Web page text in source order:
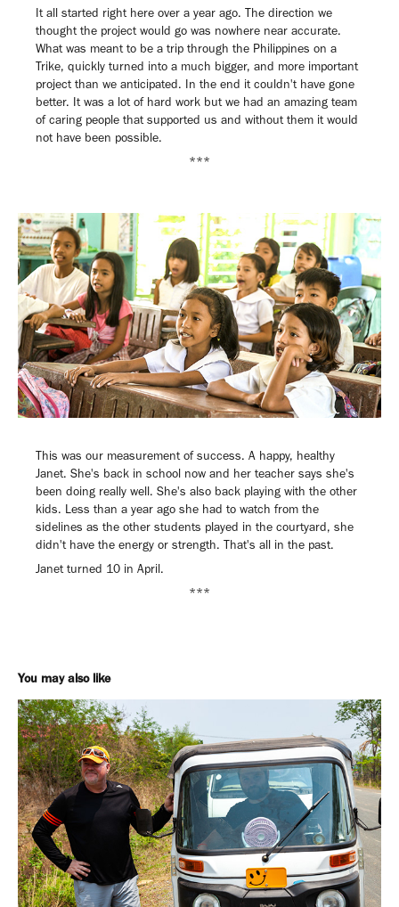
It all started right here over a year ago. The direction we
thought the project would go was nowhere near accurate.
What was meant to be a trip through the Philippines on a
Trike, quickly turned into a much bigger, and more important
project than we anticipated. In the end it couldn't have gone
better. It was a lot of hard work but we had an amazing team
of caring people that supported us and without them it would
not have been possible.
***
This was our measurement of success. A happy, healthy
Janet. She's back in school now and her teacher says she's
been doing really well. She's also back playing with the other
kids. Less than a year ago she had to watch from the
sidelines as the other students played in the courtyard, she
didn't have the energy or strength. That's all in the past.
Janet turned 10 in April.
***
You may also like